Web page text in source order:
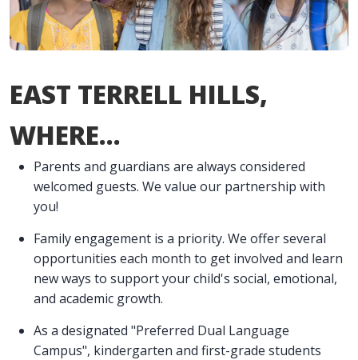
EAST TERRELL HILLS,
WHERE...
Parents and guardians are always considered
welcomed guests. We value our partnership with
you!
Family engagement is a priority. We offer several
opportunities each month to get involved and learn
new ways to support your child's social, emotional,
and academic growth.
As a designated "Preferred Dual Language
Campus", kindergarten and first-grade students